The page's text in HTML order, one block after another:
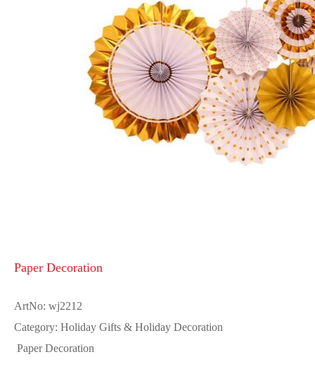
Paper Decoration
ArtNo: wj2212
Category: Holiday Gifts & Holiday Decoration
Paper Decoration